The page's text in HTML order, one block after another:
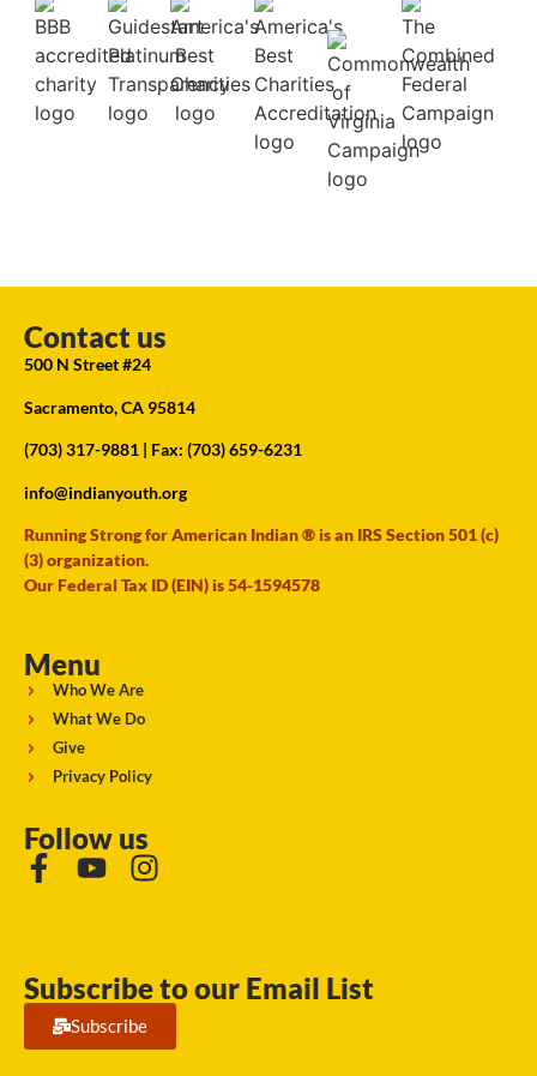
Contact us
500 N Street #24
Sacramento, CA 95814
(703) 317-9881 | Fax: (703) 659-6231
info@indianyouth.org
Running Strong for American Indian ® is an IRS Section 501 (c)
(3) organization.
Our Federal Tax ID (EIN) is 54-1594578
Menu
Who We Are
What We Do
Give
Privacy Policy
Follow us
Subscribe to our Email List
Subscribe